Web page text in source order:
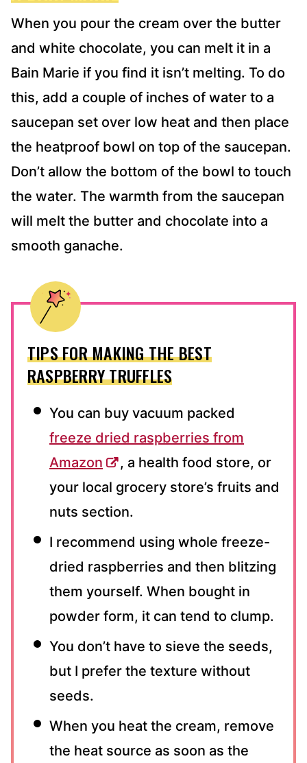
When you pour the cream over the butter
and white chocolate, you can melt it in a
Bain Marie if you find it isn’t melting. To do
this, add a couple of inches of water to a
saucepan set over low heat and then place
the heatproof bowl on top of the saucepan.
Don’t allow the bottom of the bowl to touch
the water. The warmth from the saucepan
will melt the butter and chocolate into a
smooth ganache.
TIPS FOR MAKING THE BEST
RASPBERRY TRUFFLES
You can buy vacuum packed
freeze dried raspberries from
Amazon
, a health food store, or
your local grocery store’s fruits and
nuts section.
I recommend using whole freeze-
dried raspberries and then blitzing
them yourself. When bought in
powder form, it can tend to clump.
You don’t have to sieve the seeds,
but I prefer the texture without
seeds.
When you heat the cream, remove
the heat source as soon as the